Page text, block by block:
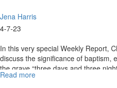
Jena Harris
4-7-23
In this very special Weekly Report,
discuss the significance of baptism,
the grave “three days and three
Read more